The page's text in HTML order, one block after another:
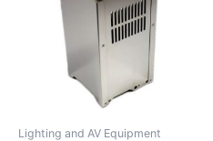
Lighting and AV Equipment